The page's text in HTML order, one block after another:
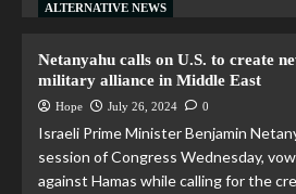
ALTERNATIVE NEWS
Netanyahu calls on U.S. to create
military alliance in Middle East
Hope July 26, 2024 0
Israeli Prime Minister Benjamin
session of Congress Wednesday,
against Hamas while calling for the